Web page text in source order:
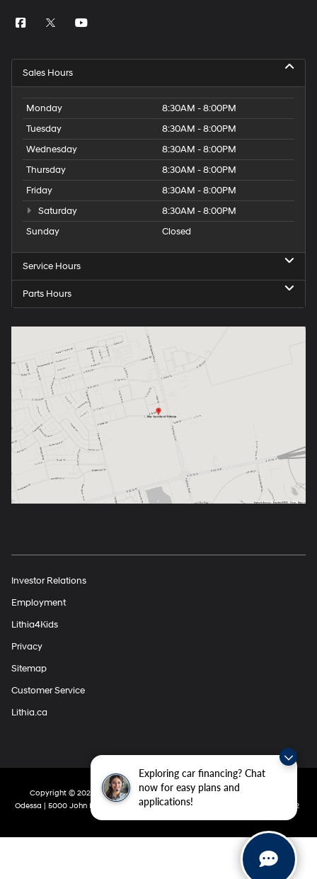
Exploring car financing? Chat
now for easy plans and
applications!
Sales Hours
Monday
8:30AM - 8:00PM
Tuesday
8:30AM - 8:00PM
Wednesday
8:30AM - 8:00PM
Thursday
8:30AM - 8:00PM
Friday
8:30AM - 8:00PM
Saturday
8:30AM - 8:00PM
Sunday
Closed
Service Hours
Parts Hours
Investor Relations
Employment
Lithia4Kids
Privacy
Sitemap
Customer Service
Lithia.ca
Copyright © 2026 byDealerOn| Sitemap|Privacy| Lithia Hyundai Of
Odessa
5000 John Ben Shepperd Parkway,Odessa, 432-280-5002